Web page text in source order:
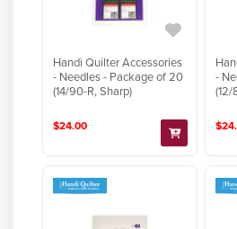
Handi Quilter Accessories
- Needles - Package of 20
(14/90-R, Sharp)
$24.00
-
(12/